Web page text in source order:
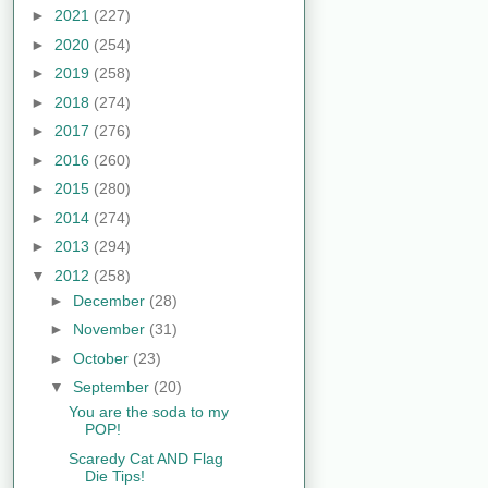
► 2021 (227)
► 2020 (254)
► 2019 (258)
► 2018 (274)
► 2017 (276)
► 2016 (260)
► 2015 (280)
► 2014 (274)
► 2013 (294)
▼ 2012 (258)
► December (28)
► November (31)
► October (23)
▼ September (20)
You are the soda to my
POP!
Scaredy Cat AND Flag
Die Tips!